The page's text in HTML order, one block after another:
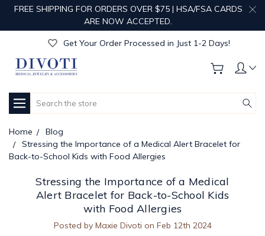
FREE SHIPPING FOR ORDERS OVER $75 | HSA/FSA CARDS
ARE NOW ACCEPTED.
Get Your Order Processed in Just 1-2 Days!
Enjoy Free Custom Engraving!
Get Your Order Processed in Just 1-2 Days!
Get Your Order Processed in Just 1-2 Days!
Search
Home
Blog
Stressing the Importance of a Medical Alert Bracelet for
Back-to-School Kids with Food Allergies
Stressing the Importance of a Medical
Alert Bracelet for Back-to-School Kids
with Food Allergies
Posted by Maxie Divoti on Feb 12th 2024